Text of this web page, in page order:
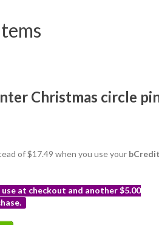
Christmas circle
of $17.49 when you use your
at checkout and another $5.00